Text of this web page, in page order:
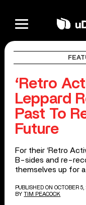
‘Retro
Leppard
Past To
Future
For their ‘Retro
B-sides and re-
themselves up for
PUBLISHED ON OCTOBER 5,
BY TIM PEACOCK